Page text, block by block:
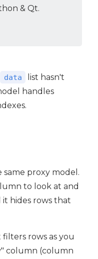
& Qt.
data
list hasn't
handles
proxy model.
to look at and
hides rows that
rows as you
column (column